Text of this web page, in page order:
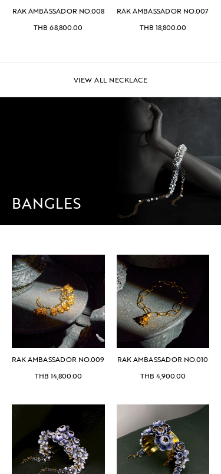
RAK AMBASSADOR NO.008
THB 68,800.00
RAK AMBASSADOR NO.007
THB 18,800.00
VIEW ALL NECKLACE
BANGLES
RAK AMBASSADOR NO.009
THB 14,800.00
RAK AMBASSADOR NO.010
THB 4,900.00